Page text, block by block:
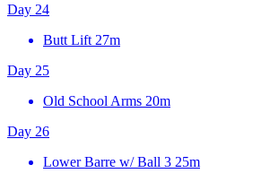
Day 24
Butt Lift 27m
Day 25
Old School Arms 20m
Day 26
Lower Barre w/ Ball 3 25m